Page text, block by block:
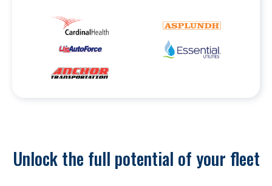
Unlock the full potential of your fleet